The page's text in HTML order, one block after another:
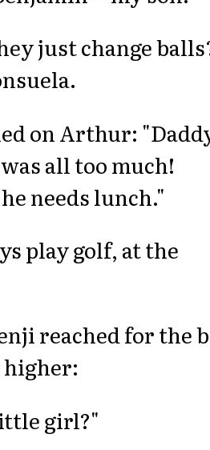
just change
on Arthur:
all too much!
needs lunch."
play golf, at the
reached for the
higher:
girl?"